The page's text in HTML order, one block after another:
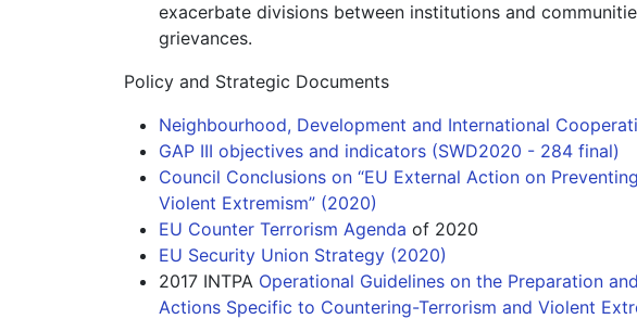
exacerbate divisions between institutions and
grievances.
Policy and Strategic Documents
Neighbourhood, Development and International
GAP III objectives and indicators (SWD2020 - 284 final)
Council Conclusions on “EU External Action on
Violent Extremism” (2020)
EU Counter Terrorism Agenda of 2020
EU Security Union Strategy (2020)
2017 INTPA Operational Guidelines on the Preparation
Actions Specific to Countering-Terrorism and Violent